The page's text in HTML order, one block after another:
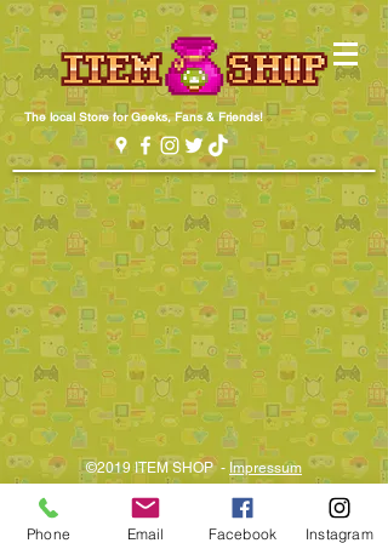
The local Store for Geeks, Fans & Friends!
©2019 ITEM SHOP - Impressum​
Phone Email Facebook Instagram